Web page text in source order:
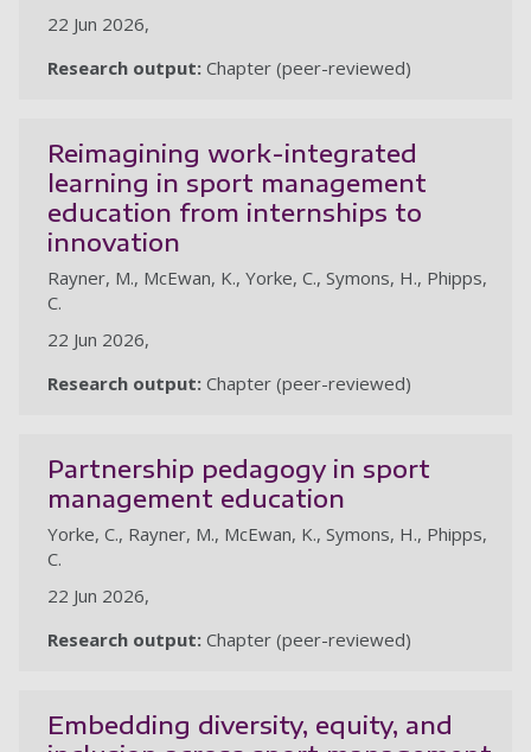
22 Jun 2026,
Research output: Chapter (peer-reviewed)
Reimagining work-integrated
learning in sport management
education from internships to
innovation
Rayner, M., McEwan, K., Yorke, C., Symons, H., Phipps,
C.
22 Jun 2026,
Research output: Chapter (peer-reviewed)
Partnership pedagogy in sport
management education
Yorke, C., Rayner, M., McEwan, K., Symons, H., Phipps,
C.
22 Jun 2026,
Research output: Chapter (peer-reviewed)
Embedding diversity, equity, and